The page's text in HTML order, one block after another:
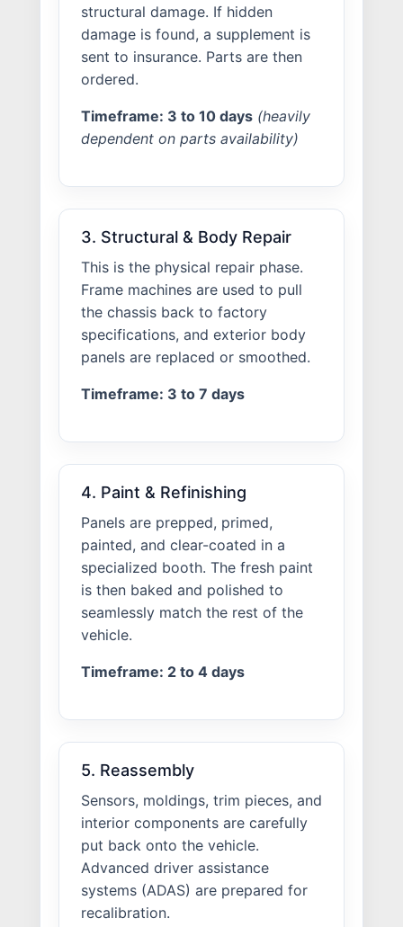
structural damage. If hidden
damage is found, a supplement is
sent to insurance. Parts are then
ordered.
Timeframe: 3 to 10 days (heavily
dependent on parts availability)
3. Structural & Body Repair
This is the physical repair phase.
Frame machines are used to pull
the chassis back to factory
specifications, and exterior body
panels are replaced or smoothed.
Timeframe: 3 to 7 days
4. Paint & Refinishing
Panels are prepped, primed,
painted, and clear-coated in a
specialized booth. The fresh paint
is then baked and polished to
seamlessly match the rest of the
vehicle.
Timeframe: 2 to 4 days
5. Reassembly
Sensors, moldings, trim pieces, and
interior components are carefully
put back onto the vehicle.
Advanced driver assistance
systems (ADAS) are prepared for
recalibration.